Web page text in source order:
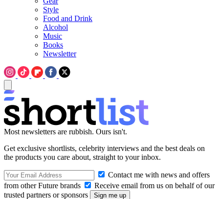
Style
Food and Drink
Alcohol
Music
Books
Newsletter
Most newsletters are rubbish. Ours isn't.
Get exclusive shortlists, celebrity interviews and the best deals on
the products you care about, straight to your inbox.
Contact me with news and offers
from other Future brands
Receive email from us on behalf of our
trusted partners or sponsors